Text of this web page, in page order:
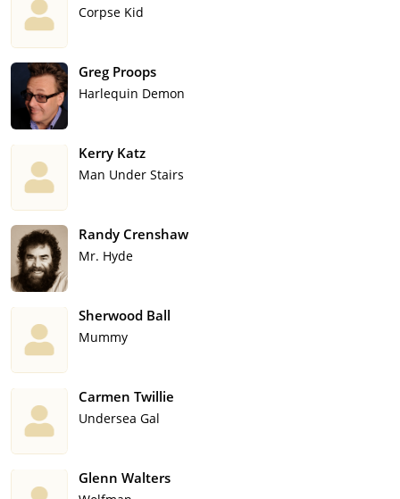
Corpse Kid
Greg Proops
Harlequin Demon
Kerry Katz
Man Under Stairs
Randy Crenshaw
Mr. Hyde
Sherwood Ball
Mummy
Carmen Twillie
Undersea Gal
Glenn Walters